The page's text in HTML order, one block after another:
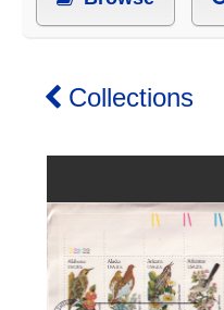
Collections